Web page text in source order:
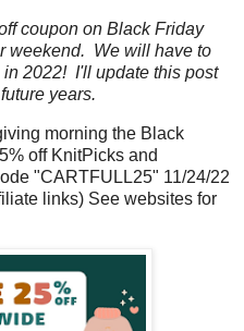
coupon on Black Friday
weekend. We will have to
2022! I'll update this post
years.
morning the Black
off KnitPicks and
"CARTFULL25" 11/24/22
links) See websites for